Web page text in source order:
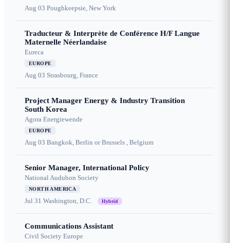
Aug 03 Poughkeepsie, New York
Traducteur & Interprète de Conférence H/F Langue
Maternelle Néerlandaise
Eureca
EUROPE
Aug 03 Strasbourg, France
Project Manager Energy & Industry Transition
South Korea
Agora Energiewende
EUROPE
Aug 03 Bangkok, Berlin or Brussels , Belgium
Senior Manager, International Policy
National Audubon Society
NORTH AMERICA
Jul 31 Washington, D.C. Hybrid
Communications Assistant
Civil Society Europe